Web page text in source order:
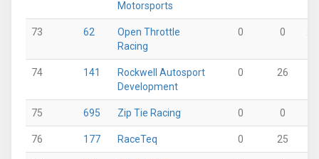
Motorsports
73 62
Open Throttle
Racing
0 0
74 141
Rockwell Autosport
Development
0 26
75 695 Zip Tie Racing 0 0
76 177 RaceTeq 0 25